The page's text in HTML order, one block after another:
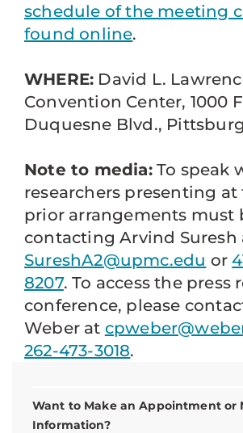
Want to Make an Appointment or
Information?
schedule of the meeting
found online.
WHERE: David L.
Convention Center, 1000
Duquesne Blvd.,
Note to media:To speak
researchers presenting at
prior arrangements must
contacting Arvind Suresh
SureshA2@upmc.edu or
8207. To access the press
conference, please
Weber at
262-473-3018.